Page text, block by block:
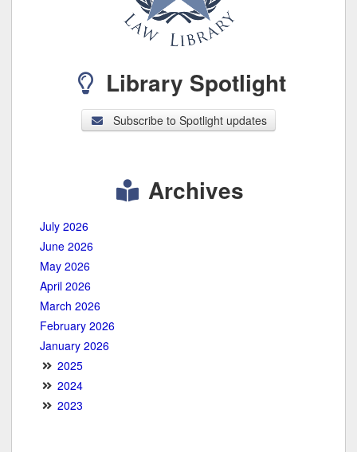
Library Spotlight
Subscribe to Spotlight updates
Archives
July 2026
June 2026
May 2026
April 2026
March 2026
February 2026
January 2026
2025
2024
2023